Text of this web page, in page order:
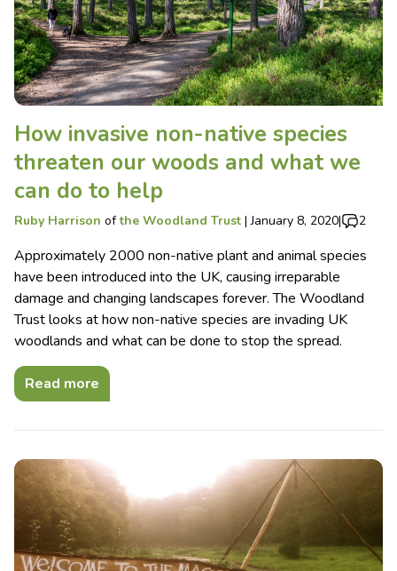
How invasive non-native species
threaten our woods and what we
can do to help
Ruby Harrison ofthe Woodland Trust |January 8, 2020| 2
Approximately 2000 non-native plant and animal species
have been introduced into the UK, causing irreparable
damage and changing landscapes forever. The Woodland
Trust looks at how non-native species are invading UK
woodlands and what can be done to stop the spread.
Read more